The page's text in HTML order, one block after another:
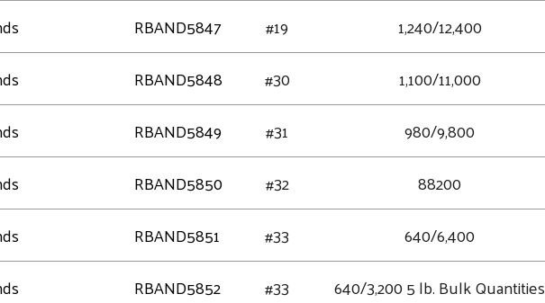
RBAND5847 #19 1,240/12,400
RBAND5848 #30 1,100/11,000
RBAND5849 #31 980/9,800
RBAND5850 #32 88200
RBAND5851 #33 640/6,400
RBAND5852 #33 640/3,200 5 lb. Bulk Quantities